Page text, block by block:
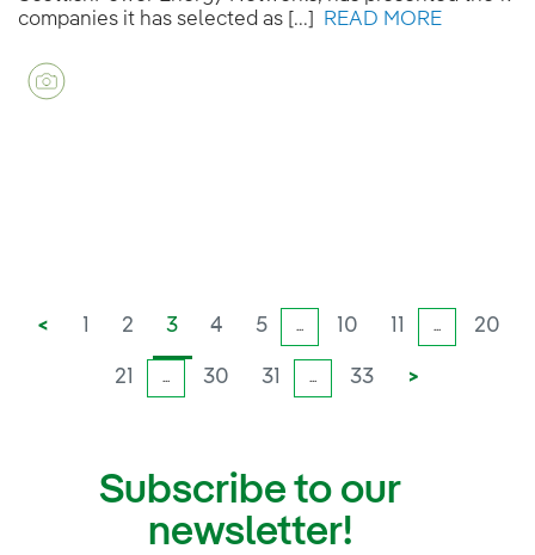
companies it has selected as [...]
READ MORE
< 1 2 3 4 5 ... 10 11 ... 20
21 ... 30 31 ... 33 >
Subscribe to our
newsletter!